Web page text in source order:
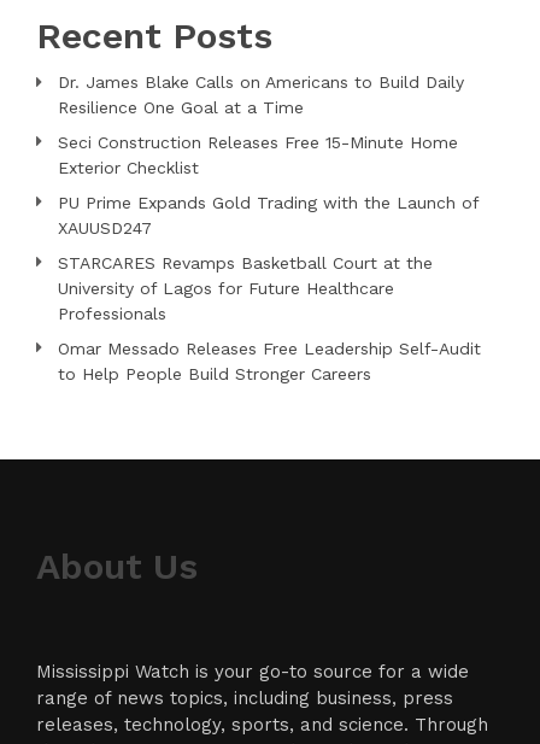
Recent Posts
Dr. James Blake Calls on Americans to Build Daily
Resilience One Goal at a Time
Seci Construction Releases Free 15-Minute Home
Exterior Checklist
PU Prime Expands Gold Trading with the Launch of
XAUUSD247
STARCARES Revamps Basketball Court at the
University of Lagos for Future Healthcare
Professionals
Omar Messado Releases Free Leadership Self-Audit
to Help People Build Stronger Careers
About Us
Mississippi Watch is your go-to source for a wide
range of news topics, including business, press
releases, technology, sports, and science. Through